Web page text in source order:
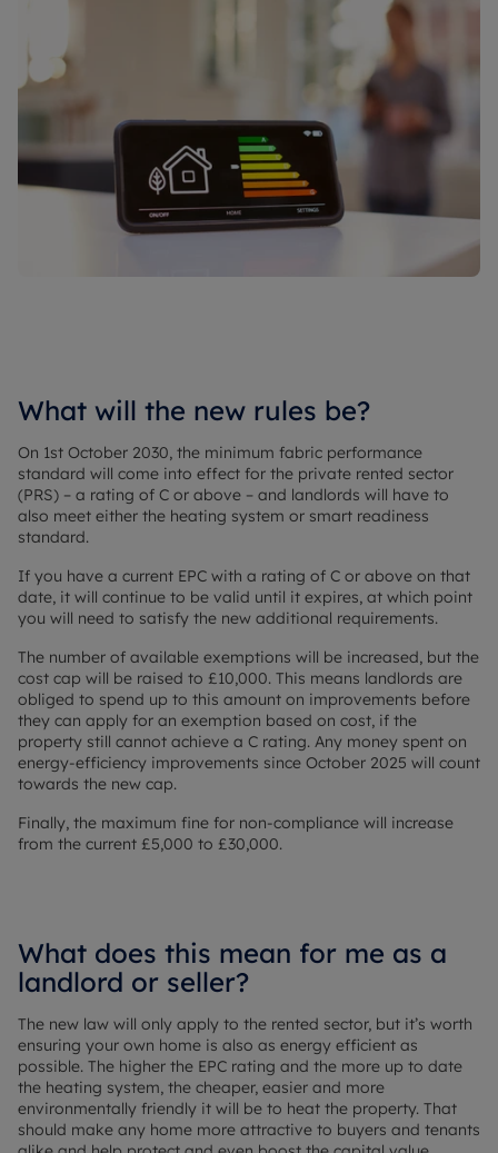
What will the new rules be?
On 1st October 2030, the minimum fabric performance
standard will come into effect for the private rented sector
(PRS) – a rating of C or above – and landlords will have to
also meet either the heating system or smart readiness
standard.
If you have a current EPC with a rating of C or above on that
date, it will continue to be valid until it expires, at which point
you will need to satisfy the new additional requirements.
The number of available exemptions will be increased, but the
cost cap will be raised to £10,000. This means landlords are
obliged to spend up to this amount on improvements before
they can apply for an exemption based on cost, if the
property still cannot achieve a C rating. Any money spent on
energy-efficiency improvements since October 2025 will count
towards the new cap.
Finally, the maximum fine for non-compliance will increase
from the current £5,000 to £30,000.
What does this mean for me as a
landlord or seller?
The new law will only apply to the rented sector, but it’s worth
ensuring your own home is also as energy efficient as
possible. The higher the EPC rating and the more up to date
the heating system, the cheaper, easier and more
environmentally friendly it will be to heat the property. That
should make any home more attractive to buyers and tenants